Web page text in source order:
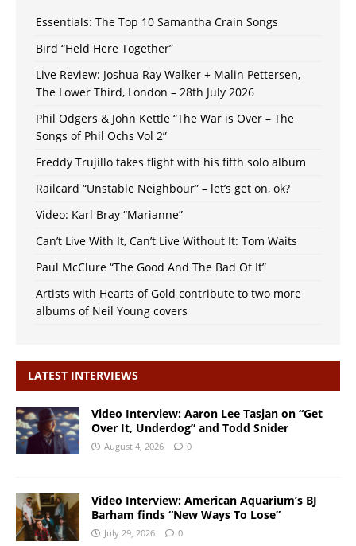
Essentials: The Top 10 Samantha Crain Songs
Bird “Held Here Together”
Live Review: Joshua Ray Walker + Malin Pettersen,
The Lower Third, London – 28th July 2026
Phil Odgers & John Kettle “The War is Over – The
Songs of Phil Ochs Vol 2”
Freddy Trujillo takes flight with his fifth solo album
Railcard “Unstable Neighbour” – let’s get on, ok?
Video: Karl Bray “Marianne”
Can’t Live With It, Can’t Live Without It: Tom Waits
Paul McClure “The Good And The Bad Of It”
Artists with Hearts of Gold contribute to two more
albums of Neil Young covers
LATEST INTERVIEWS
Video Interview: Aaron Lee Tasjan on “Get
Over It, Underdog” and Todd Snider
August 4, 2026 0
Video Interview: American Aquarium’s BJ
Barham finds “New Ways To Lose”
July 29, 2026 0